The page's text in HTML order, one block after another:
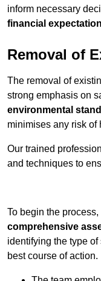
inform necessary
financial
Removal of
The removal of
strong emphasis on
environmental
minimises any risk of
Our trained
and techniques to
To begin the
comprehensive
identifying the type
best course of action.